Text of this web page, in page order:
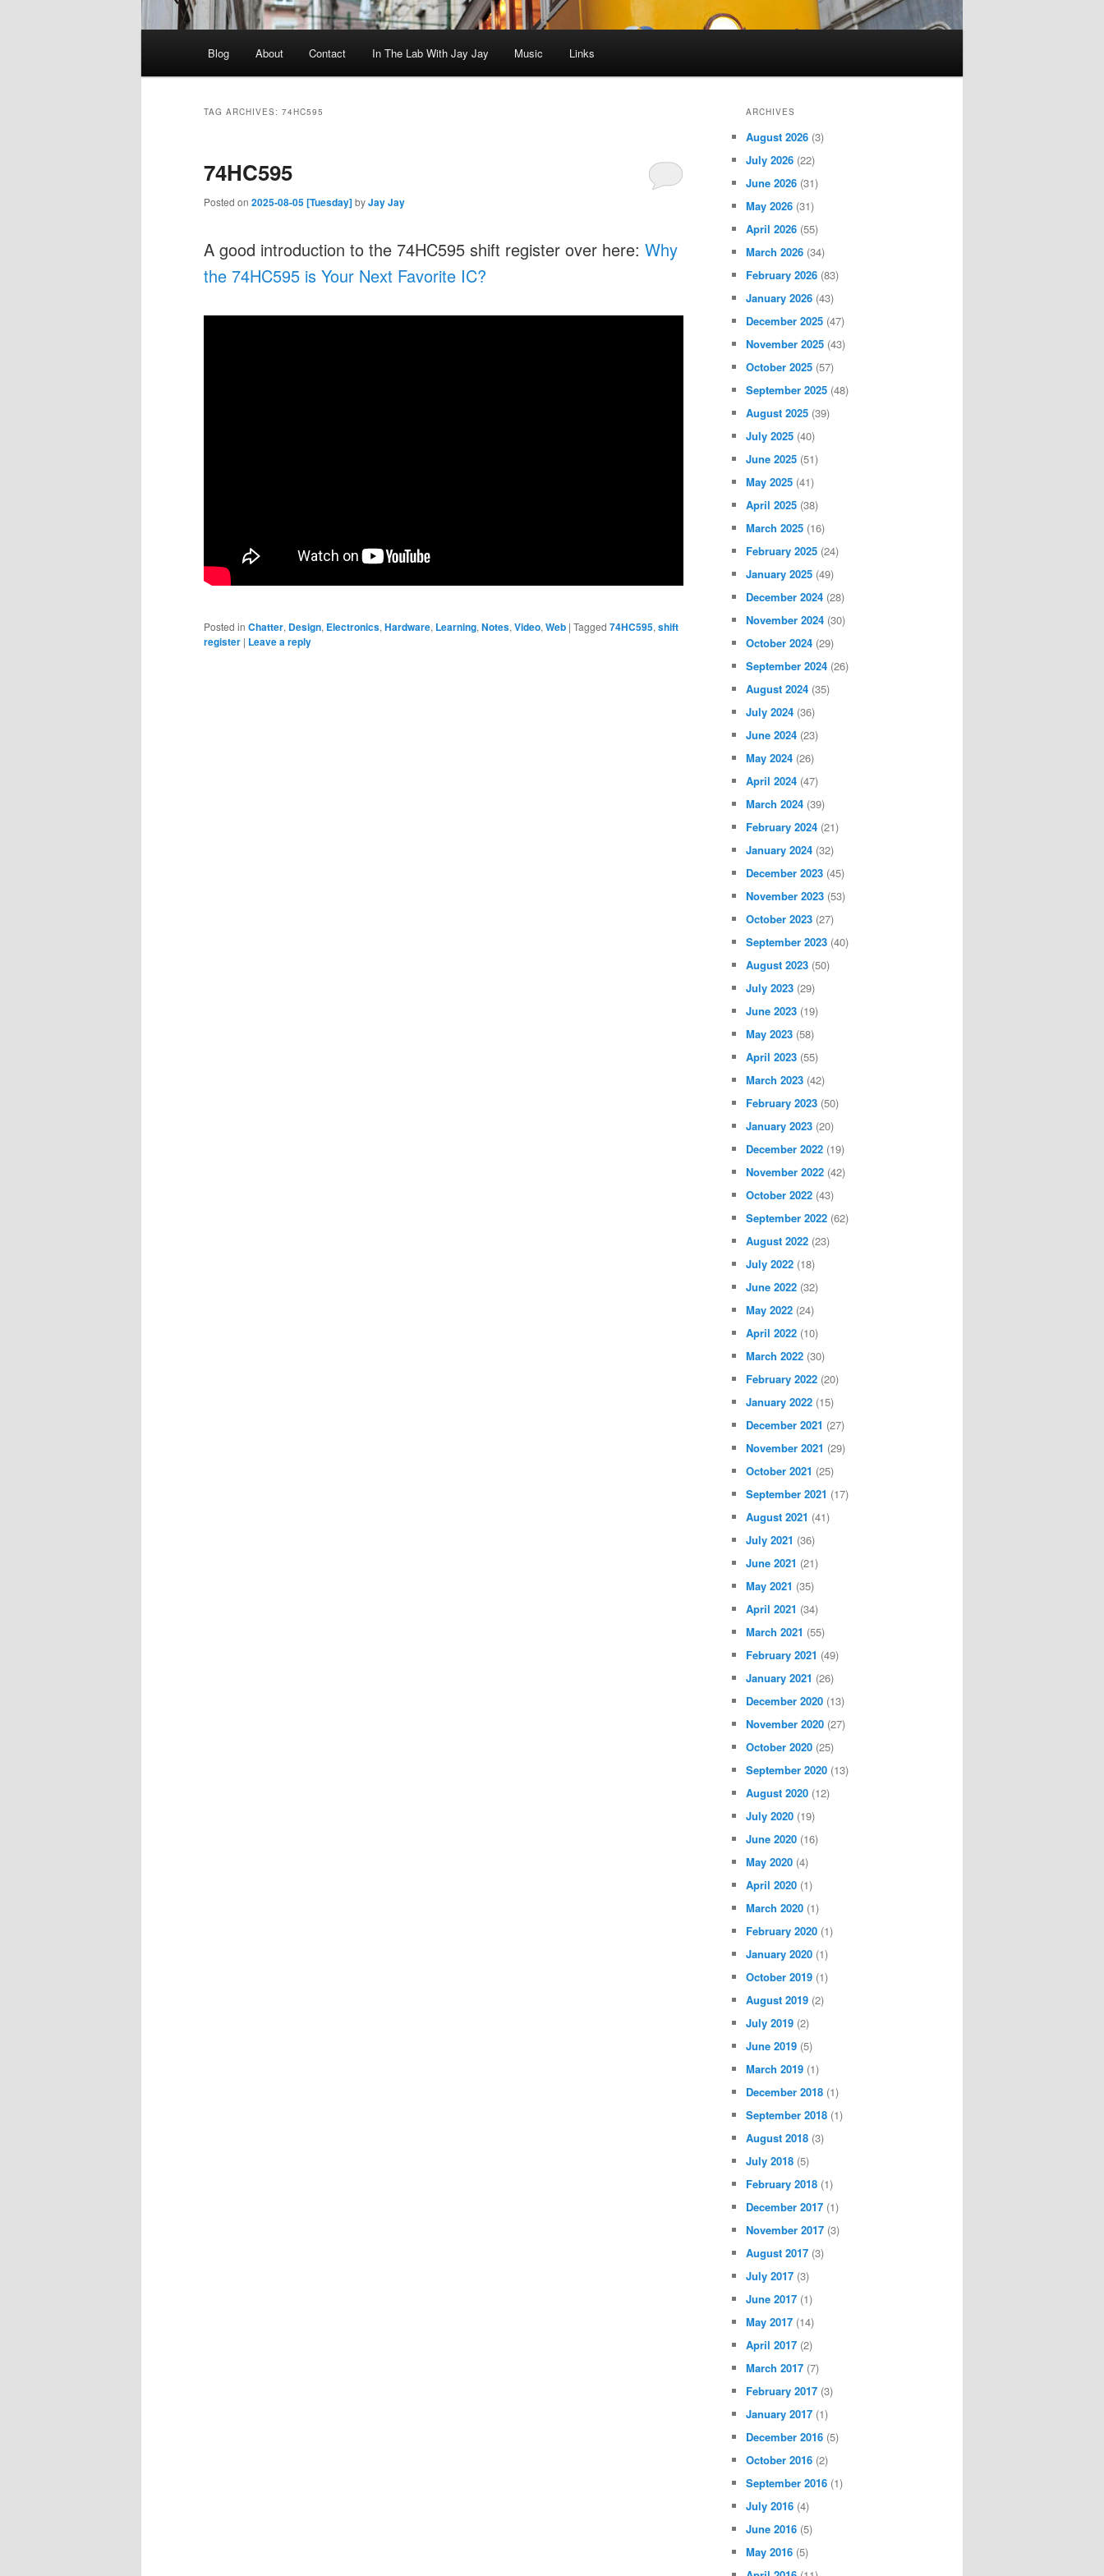
Blog About Contact In The Lab With Jay Jay Music Links
TAG ARCHIVES: 74HC595
74HC595
Posted on 2025-08-05 [Tuesday]byJay Jay
A good introduction to the 74HC595 shift register over here: Why
the 74HC595 is Your Next Favorite IC?
Posted in Chatter, Design, Electronics, Hardware, Learning, Notes, Video, Web | Tagged 74HC595, shift
register | Leave a reply
ARCHIVES
August 2026 (3)
July 2026 (22)
June 2026 (31)
May 2026 (31)
April 2026 (55)
March 2026 (34)
February 2026 (83)
January 2026 (43)
December 2025 (47)
November 2025 (43)
October 2025 (57)
September 2025 (48)
August 2025 (39)
July 2025 (40)
June 2025 (51)
May 2025 (41)
April 2025 (38)
March 2025 (16)
February 2025 (24)
January 2025 (49)
December 2024 (28)
November 2024 (30)
October 2024 (29)
September 2024 (26)
August 2024 (35)
July 2024 (36)
June 2024 (23)
May 2024 (26)
April 2024 (47)
March 2024 (39)
February 2024 (21)
January 2024 (32)
December 2023 (45)
November 2023 (53)
October 2023 (27)
September 2023 (40)
August 2023 (50)
July 2023 (29)
June 2023 (19)
May 2023 (58)
April 2023 (55)
March 2023 (42)
February 2023 (50)
January 2023 (20)
December 2022 (19)
November 2022 (42)
October 2022 (43)
September 2022 (62)
August 2022 (23)
July 2022 (18)
June 2022 (32)
May 2022 (24)
April 2022 (10)
March 2022 (30)
February 2022 (20)
January 2022 (15)
December 2021 (27)
November 2021 (29)
October 2021 (25)
September 2021 (17)
August 2021 (41)
July 2021 (36)
June 2021 (21)
May 2021 (35)
April 2021 (34)
March 2021 (55)
February 2021 (49)
January 2021 (26)
December 2020 (13)
November 2020 (27)
October 2020 (25)
September 2020 (13)
August 2020 (12)
July 2020 (19)
June 2020 (16)
May 2020 (4)
April 2020 (1)
March 2020 (1)
February 2020 (1)
January 2020 (1)
October 2019 (1)
August 2019 (2)
July 2019 (2)
June 2019 (5)
March 2019 (1)
December 2018 (1)
September 2018 (1)
August 2018 (3)
July 2018 (5)
February 2018 (1)
December 2017 (1)
November 2017 (3)
August 2017 (3)
July 2017 (3)
June 2017 (1)
May 2017 (14)
April 2017 (2)
March 2017 (7)
February 2017 (3)
January 2017 (1)
December 2016 (5)
October 2016 (2)
September 2016 (1)
July 2016 (4)
June 2016 (5)
May 2016 (5)